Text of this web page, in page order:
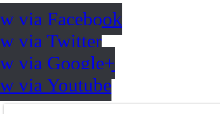
via Facebook
via Twitter
via Google+
via Youtube